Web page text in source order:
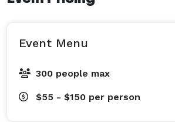
Event Menu
300 people max
$55 - $150 per person